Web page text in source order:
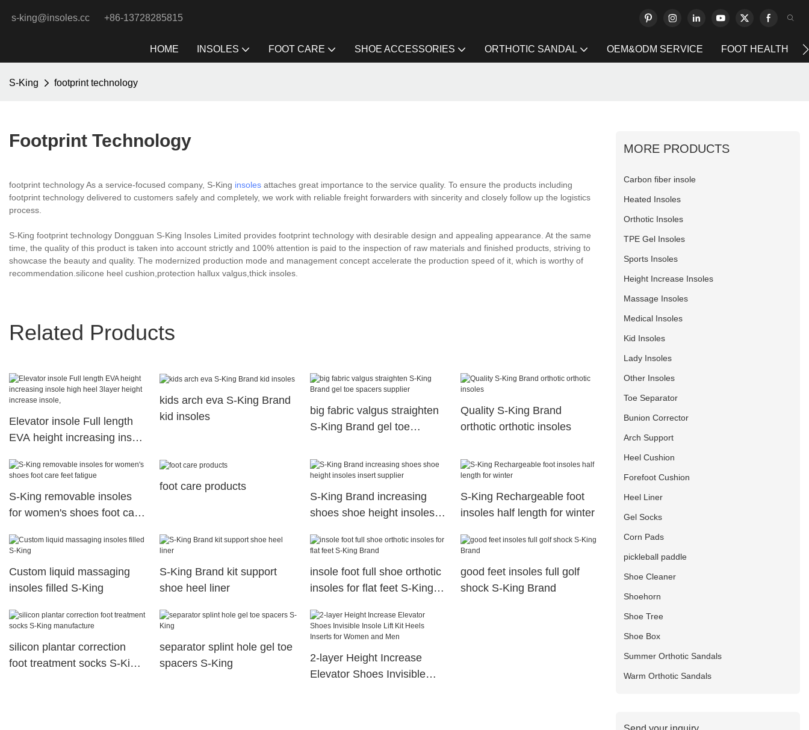
s-king@insoles.cc +86-13728285815
HOME INSOLES FOOT CARE SHOE ACCESSORIES ORTHOTIC SANDAL OEM&ODM SERVICE FOOT HEALTH
S-King footprint technology
Footprint Technology
footprint technology As a service-focused company, S-King insoles attaches great importance to the service quality. To ensure the products including
footprint technology delivered to customers safely and completely, we work with reliable freight forwarders with sincerity and closely follow up the logistics
process.
S-King footprint technology Dongguan S-King Insoles Limited provides footprint technology with desirable design and appealing appearance. At the same
time, the quality of this product is taken into account strictly and 100% attention is paid to the inspection of raw materials and finished products, striving to
showcase the beauty and quality. The modernized production mode and management concept accelerate the production speed of it, which is worthy of
recommendation.silicone heel cushion,protection hallux valgus,thick insoles.
Related Products
Elevator insole Full length
EVA height increasing insole
increase insole,
kids arch eva S-King Brand
kid insoles
big fabric valgus straighten
S-King Brand gel toe
Quality S-King Brand
orthotic orthotic insoles
S-King removable insoles
for women's shoes foot care
foot care products
S-King Brand increasing
shoes shoe height insoles
S-King Rechargeable foot
insoles half length for winter
Custom liquid massaging
insoles filled S-King
S-King Brand kit support
shoe heel liner
insole foot full shoe orthotic
insoles for flat feet S-King
good feet insoles full golf
shock S-King Brand
silicon plantar correction
foot treatment socks S-King
separator splint hole gel toe
spacers S-King
2-layer Height Increase
Elevator Shoes Invisible
MORE PRODUCTS
Carbon fiber insole
Heated Insoles
Orthotic Insoles
TPE Gel Insoles
Sports Insoles
Height Increase Insoles
Massage Insoles
Medical Insoles
Kid Insoles
Lady Insoles
Other Insoles
Toe Separator
Bunion Corrector
Arch Support
Heel Cushion
Forefoot Cushion
Heel Liner
Gel Socks
Corn Pads
pickleball paddle
Shoe Cleaner
Shoehorn
Shoe Tree
Shoe Box
Summer Orthotic Sandals
Warm Orthotic Sandals